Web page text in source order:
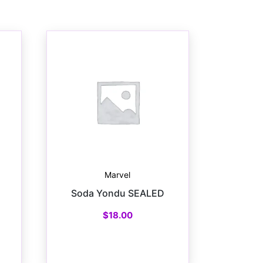
Marvel
Soda Yondu SEALED
$18.00